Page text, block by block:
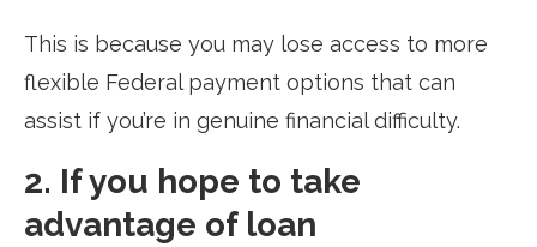
This is because you may lose access to more
flexible Federal payment options that can
assist if you’re in genuine financial difficulty.
2. If you hope to take
advantage of loan